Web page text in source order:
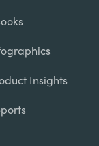
Insights